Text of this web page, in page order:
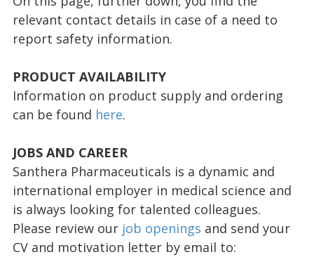
relevant contact details in case of a need to
report safety information.
PRODUCT AVAILABILITY
Information on product supply and ordering
can be found here.
JOBS AND CAREER
Santhera Pharmaceuticals is a dynamic and
international employer in medical science and
is always looking for talented colleagues.
Please review our job openings and send your
CV and motivation letter by email to: